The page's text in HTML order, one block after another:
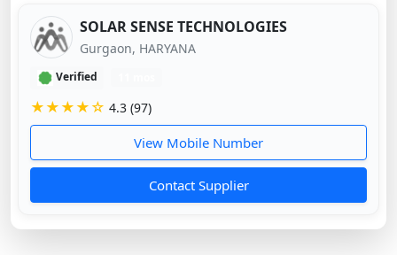
SOLAR SENSE TECHNOLOGIES
Gurgaon, HARYANA
Verified
★★★★☆ 4.3 (97)
View Mobile Number
Contact Supplier